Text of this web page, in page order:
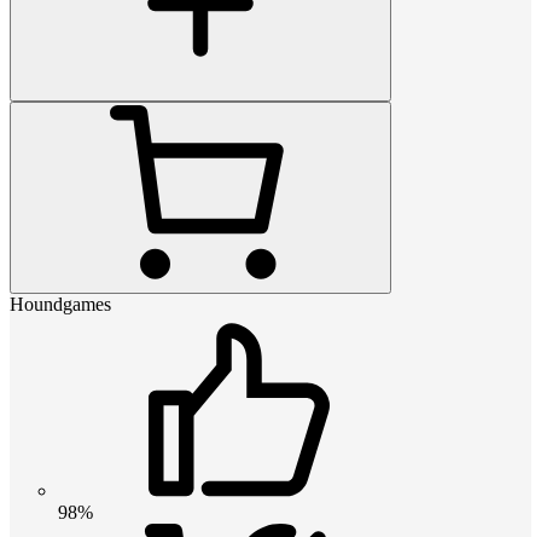
Houndgames
98%